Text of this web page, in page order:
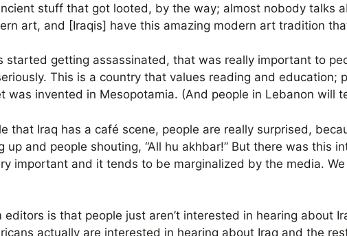
stuff that got looted, by the way; almost nobody talks
art, and [Iraqis] have this amazing modern art tradition
started getting assassinated, that was really important to
This is a country that values reading and education;
was invented in Mesopotamia. (And people in Lebanon will
that Iraq has a café scene, people are really surprised,
up and people shouting, “All hu akhbar!” But there was this
important and it tends to be marginalized by the media.
editors is that people just aren’t interested in hearing about
actually are interested in hearing about Iraq and the